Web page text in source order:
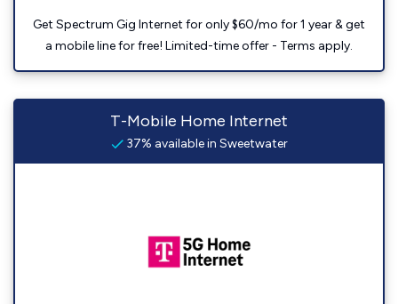
Get Spectrum Gig Internet for only $60/mo for 1 year & get
a mobile line for free! Limited-time offer - Terms apply.
T-Mobile Home Internet
37% available in Sweetwater